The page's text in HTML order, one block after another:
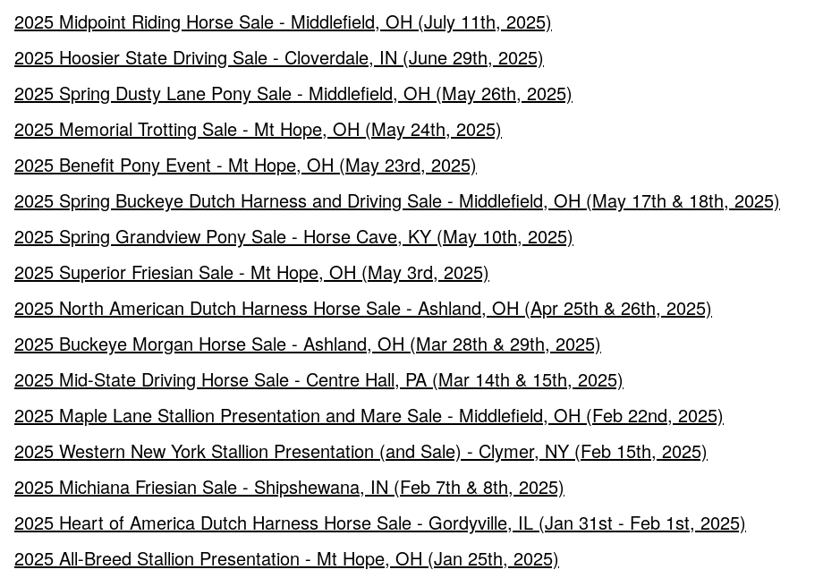
2025 Midpoint Riding Horse Sale - Middlefield, OH (July 11th, 2025)
2025 Hoosier State Driving Sale - Cloverdale, IN (June 29th, 2025)
2025 Spring Dusty Lane Pony Sale - Middlefield, OH (May 26th, 2025)
2025 Memorial Trotting Sale - Mt Hope, OH (May 24th, 2025)
2025 Benefit Pony Event - Mt Hope, OH (May 23rd, 2025)
2025 Spring Buckeye Dutch Harness and Driving Sale - Middlefield, OH (May 17th & 18th, 2025)
2025 Spring Grandview Pony Sale - Horse Cave, KY (May 10th, 2025)
2025 Superior Friesian Sale - Mt Hope, OH (May 3rd, 2025)
2025 North American Dutch Harness Horse Sale - Ashland, OH (Apr 25th & 26th, 2025)
2025 Buckeye Morgan Horse Sale - Ashland, OH (Mar 28th & 29th, 2025)
2025 Mid-State Driving Horse Sale - Centre Hall, PA (Mar 14th & 15th, 2025)
2025 Maple Lane Stallion Presentation and Mare Sale - Middlefield, OH (Feb 22nd, 2025)
2025 Western New York Stallion Presentation (and Sale) - Clymer, NY (Feb 15th, 2025)
2025 Michiana Friesian Sale - Shipshewana, IN (Feb 7th & 8th, 2025)
2025 Heart of America Dutch Harness Horse Sale - Gordyville, IL (Jan 31st - Feb 1st, 2025)
2025 All-Breed Stallion Presentation - Mt Hope, OH (Jan 25th, 2025)